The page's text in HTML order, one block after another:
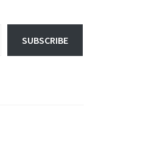
SUBSCRIBE